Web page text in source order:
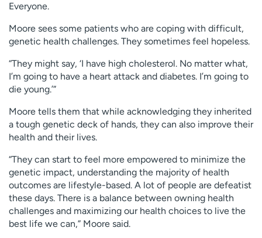
Everyone.
Moore sees some patients who are coping with difficult,
genetic health challenges. They sometimes feel hopeless.
“They might say, ‘I have high cholesterol. No matter what,
I’m going to have a heart attack and diabetes. I’m going to
die young.’”
Moore tells them that while acknowledging they inherited
a tough genetic deck of hands, they can also improve their
health and their lives.
“They can start to feel more empowered to minimize the
genetic impact, understanding the majority of health
outcomes are lifestyle-based. A lot of people are defeatist
these days. There is a balance between owning health
challenges and maximizing our health choices to live the
best life we can,” Moore said.